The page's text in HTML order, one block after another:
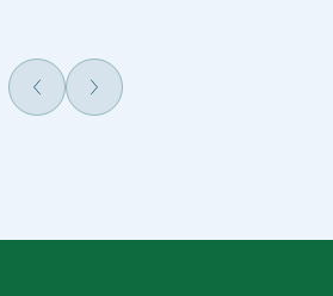
ПопереднійНаступний